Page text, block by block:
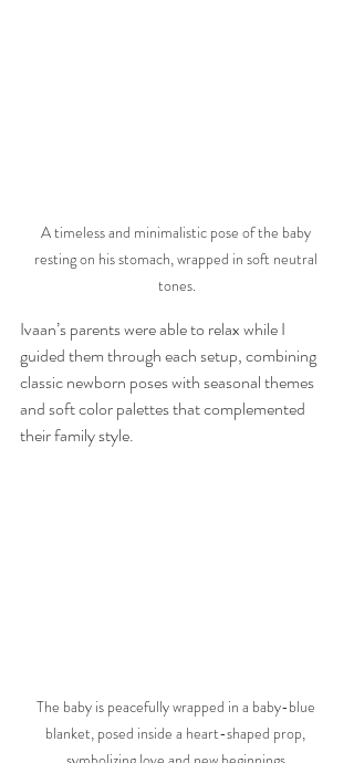
A timeless and minimalistic pose of the baby
resting on his stomach, wrapped in soft neutral
tones.
Ivaan’s parents were able to relax while I
guided them through each setup, combining
classic newborn poses with seasonal themes
and soft color palettes that complemented
their family style.
The baby is peacefully wrapped in a baby-blue
blanket, posed inside a heart-shaped prop,